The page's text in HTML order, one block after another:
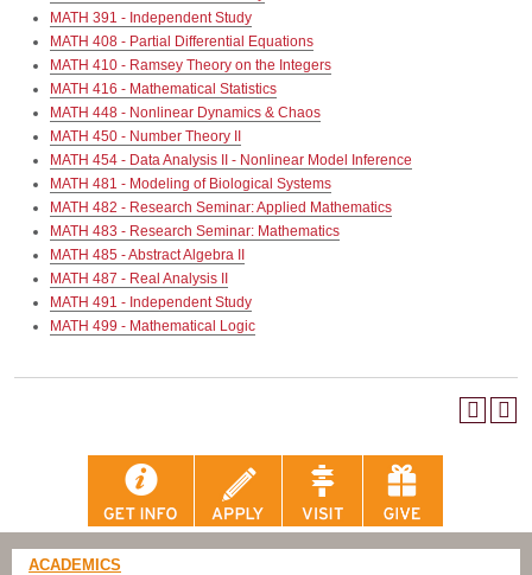
MATH 391 - Independent Study
MATH 408 - Partial Differential Equations
MATH 410 - Ramsey Theory on the Integers
MATH 416 - Mathematical Statistics
MATH 448 - Nonlinear Dynamics & Chaos
MATH 450 - Number Theory II
MATH 454 - Data Analysis II - Nonlinear Model Inference
MATH 481 - Modeling of Biological Systems
MATH 482 - Research Seminar: Applied Mathematics
MATH 483 - Research Seminar: Mathematics
MATH 485 - Abstract Algebra II
MATH 487 - Real Analysis II
MATH 491 - Independent Study
MATH 499 - Mathematical Logic
ACADEMICS